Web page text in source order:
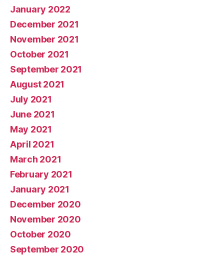
January 2022
December 2021
November 2021
October 2021
September 2021
August 2021
July 2021
June 2021
May 2021
April 2021
March 2021
February 2021
January 2021
December 2020
November 2020
October 2020
September 2020